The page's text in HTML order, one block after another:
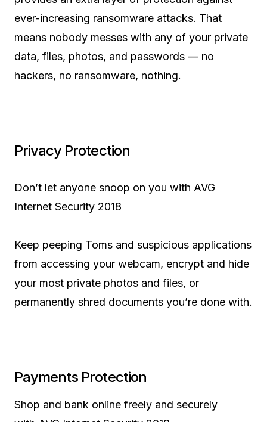
ever-increasing ransomware attacks. That
means nobody messes with any of your private
data, files, photos, and passwords — no
hackers, no ransomware, nothing.
Privacy Protection
Don’t let anyone snoop on you with AVG
Internet Security 2018
Keep peeping Toms and suspicious applications
from accessing your webcam, encrypt and hide
your most private photos and files, or
permanently shred documents you’re done with.
Payments Protection
Shop and bank online freely and securely